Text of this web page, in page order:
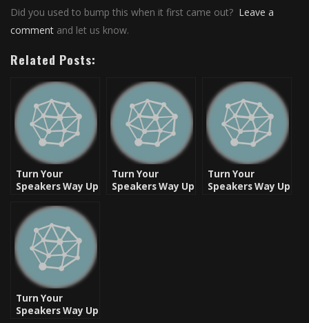
Did you used to bump this when it first came out? Leave a
comment and let us know.
Related Posts:
Turn Your
Speakers Way Up
Flashback – West
Coast Classic
[Video]
Turn Your
Speakers Way Up
Turn Your
Speakers Way Up
Turn Your
Speakers Way Up